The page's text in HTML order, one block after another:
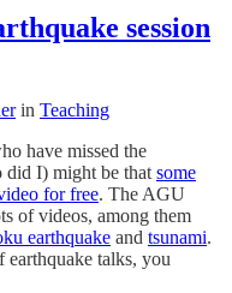
session
in Teaching
have missed the
did I) might be thatsome
for free. The AGU
of videos, among them
earthquake and tsunami.
earthquake talks, you